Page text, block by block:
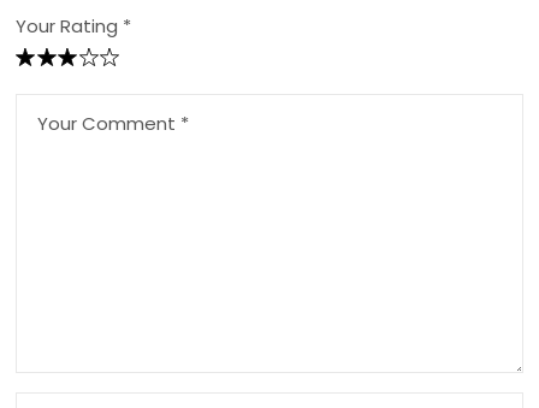
Your Rating *